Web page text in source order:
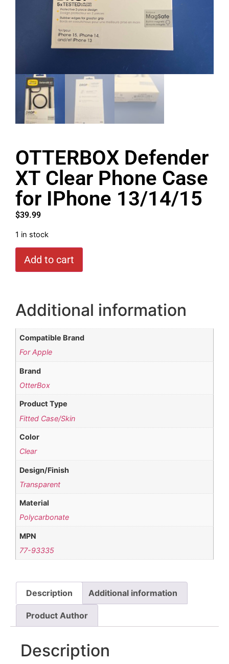
OTTERBOX Defender
XT Clear Phone Case
for IPhone 13/14/15
$39.99
1 in stock
Add to cart
Additional information
Compatible Brand
For Apple
Brand
OtterBox
Product Type
Fitted Case/Skin
Color
Clear
Design/Finish
Transparent
Material
Polycarbonate
MPN
77-93335
Description Additional information
Product Author
Description